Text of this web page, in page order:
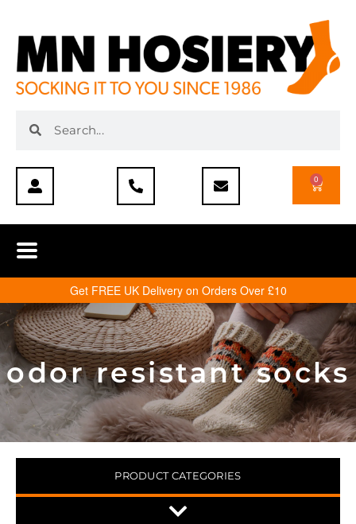
0
Get FREE UK Delivery on Orders Over £10
odor resistant socks
PRODUCT CATEGORIES